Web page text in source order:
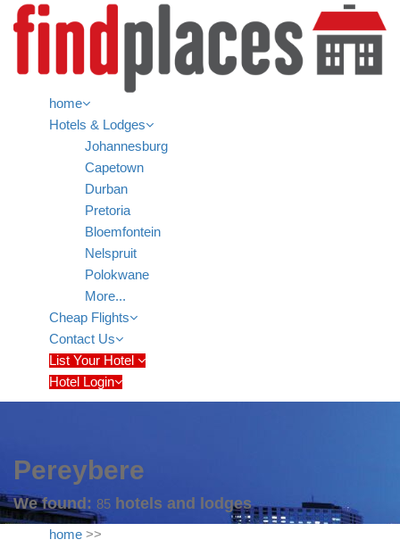
home
Hotels & Lodges
Johannesburg
Capetown
Durban
Pretoria
Bloemfontein
Nelspruit
Polokwane
More...
Cheap Flights
Contact Us
List Your Hotel
Hotel Login
Pereybere
We found: 85 hotels and lodges
home >>